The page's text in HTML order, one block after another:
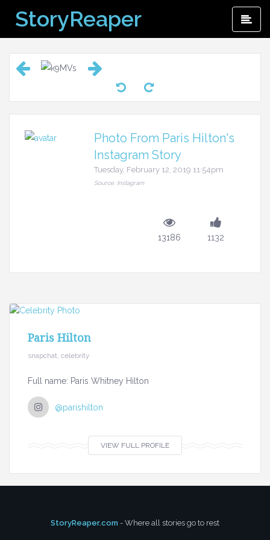
content
StoryReaper
Photo From Paris Hilton's
Instagram Story
Tuesday, February 12, 2019 11:54pm
Source: Instagram
13186 1132
Paris Hilton
snapchat, celebrity
Full name: Paris Whitney Hilton
@parishilton
VIEW FULL PROFILE
StoryReaper.com - Where all stories go to rest